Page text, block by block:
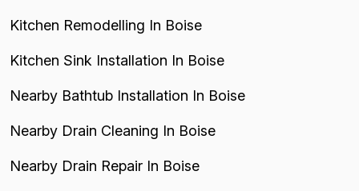
Kitchen Remodelling In Boise
Kitchen Sink Installation In Boise
Nearby Bathtub Installation In Boise
Nearby Drain Cleaning In Boise
Nearby Drain Repair In Boise